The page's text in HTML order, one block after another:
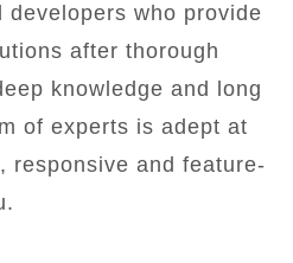
developers who provide
after thorough
knowledge and long
of experts is adept at
responsive and feature-